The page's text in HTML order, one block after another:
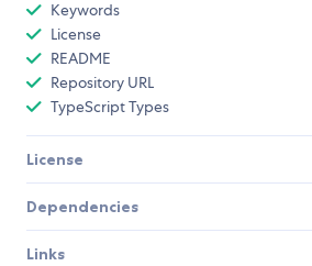
Keywords
License
README
Repository URL
TypeScript Types
License
Dependencies
Links